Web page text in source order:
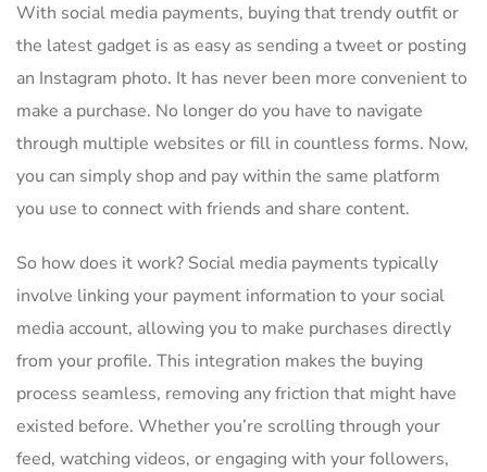
With social⁢ media payments, buying that trendy outfit or
the latest gadget is as easy⁤ as sending⁢ a tweet or posting
an Instagram photo. It ​has⁢ never been more ⁢convenient to
make a purchase. No longer‍ do you ⁢have⁣ to navigate ​
through multiple websites or fill in countless forms. Now,
you can simply shop and pay within the same platform
you use to connect with ⁣friends and share content.
So how does it work? Social media payments typically⁣
involve ⁢linking your payment information to your social
media account, allowing⁤ you to make purchases directly
from your profile. This integration makes the buying
process seamless, removing⁤ any friction that might have
existed before. Whether you’re ⁢scrolling through your
feed, watching videos, or engaging⁣ with your ⁤followers,